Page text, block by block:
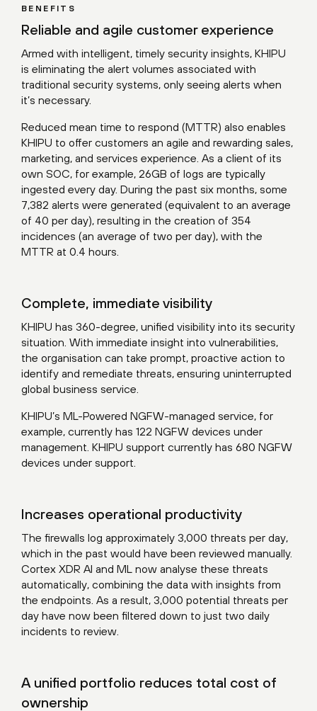
BENEFITS
Reliable and agile customer experience
Armed with intelligent, timely security insights, KHIPU
is eliminating the alert volumes associated with
traditional security systems, only seeing alerts when
it’s necessary.
Reduced mean time to respond (MTTR) also enables
KHIPU to offer customers an agile and rewarding sales,
marketing, and services experience. As a client of its
own SOC, for example, 26GB of logs are typically
ingested every day. During the past six months, some
7,382 alerts were generated (equivalent to an average
of 40 per day), resulting in the creation of 354
incidences (an average of two per day), with the
MTTR at 0.4 hours.
Complete, immediate visibility
KHIPU has 360-degree, unified visibility into its security
situation. With immediate insight into vulnerabilities,
the organisation can take prompt, proactive action to
identify and remediate threats, ensuring uninterrupted
global business service.
KHIPU’s ML-Powered NGFW-managed service, for
example, currently has 122 NGFW devices under
management. KHIPU support currently has 680 NGFW
devices under support.
Increases operational productivity
The firewalls log approximately 3,000 threats per day,
which in the past would have been reviewed manually.
Cortex XDR AI and ML now analyse these threats
automatically, combining the data with insights from
the endpoints. As a result, 3,000 potential threats per
day have now been filtered down to just two daily
incidents to review.
A unified portfolio reduces total cost of
ownership